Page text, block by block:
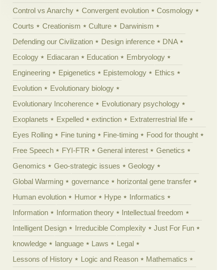
Control vs Anarchy
Convergent evolution
Cosmology
Courts
Creationism Culture
Darwinism
Defending our Civilization
Design inference
DNA
Ecology
Ediacaran Education
Embryology
Engineering
Epigenetics Epistemology
Ethics
Evolution
Evolutionary biology
Evolutionary Incoherence
Evolutionary psychology
Exoplanets
Expelled extinction
Extraterrestrial life
Eyes Rolling
Fine tuning Fine-timing
Food for thought
Free Speech
FYI-FTR General interest
Genetics
Genomics
Geo-strategic issues
Geology
Global Warming
governance
horizontal gene transfer
Human evolution
Humor Hype
Informatics
Information
Information theory
Intellectual freedom
Intelligent Design
Irreducible Complexity
Just For Fun
knowledge
language Laws
Legal
Lessons of History
Logic and Reason
Mathematics